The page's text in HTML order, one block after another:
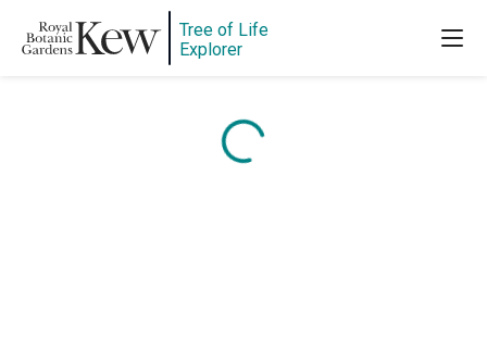
Tree of Life
Explorer
Content is loading...